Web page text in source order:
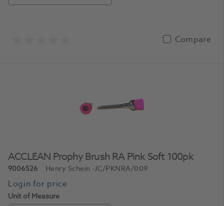
Compare
ACCLEAN Prophy Brush RA Pink Soft 100pk
9006526 Henry Schein -JC/PKNRA/009
Unit of Measure